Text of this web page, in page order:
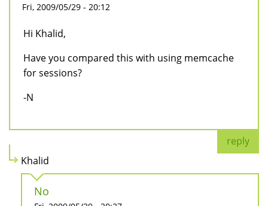
Fri, 2009/05/29 - 20:12
Hi Khalid,
Have you compared this with using memcache
for sessions?
-N
reply
Khalid
No